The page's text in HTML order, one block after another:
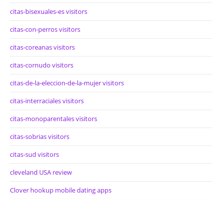
citas-bisexuales-es visitors
citas-con-perros visitors
citas-coreanas visitors
citas-cornudo visitors
citas-de-la-eleccion-de-la-mujer visitors
citas-interraciales visitors
citas-monoparentales visitors
citas-sobrias visitors
citas-sud visitors
cleveland USA review
Clover hookup mobile dating apps